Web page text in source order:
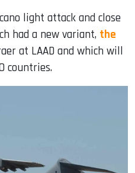
light attack and close
had a new variant, the
at LAAD and which will
countries.